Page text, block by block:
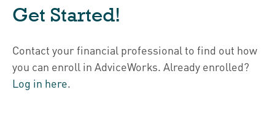
Get Started!
Contact your financial professional to find out how
you can enroll in AdviceWorks. Already enrolled?
Log in here.